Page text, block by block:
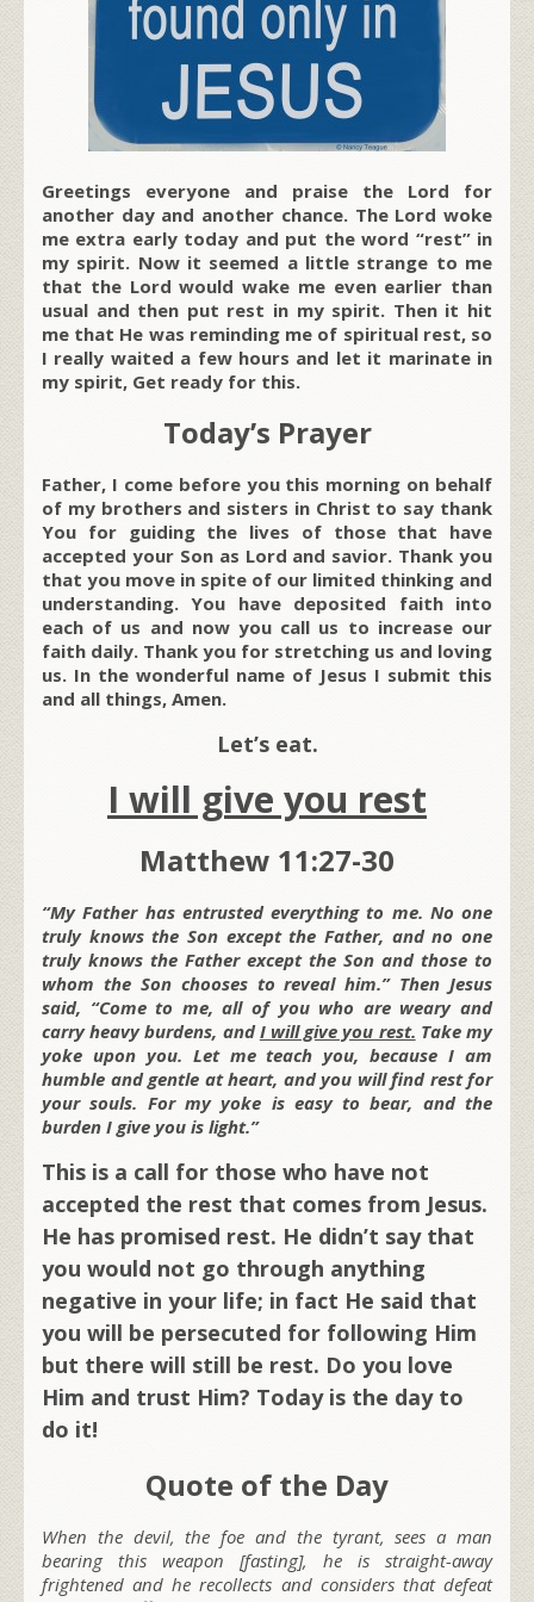
Greetings everyone and praise the Lord for
another day and another chance. The Lord woke
me extra early today and put the word “rest” in
my spirit. Now it seemed a little strange to me
that the Lord would wake me even earlier than
usual and then put rest in my spirit. Then it hit
me that He was reminding me of spiritual rest, so
I really waited a few hours and let it marinate in
my spirit, Get ready for this.
Today’s Prayer
Father, I come before you this morning on behalf
of my brothers and sisters in Christ to say thank
You for guiding the lives of those that have
accepted your Son as Lord and savior. Thank you
that you move in spite of our limited thinking and
understanding. You have deposited faith into
each of us and now you call us to increase our
faith daily. Thank you for stretching us and loving
us. In the wonderful name of Jesus I submit this
and all things, Amen.
Let’s eat.
I will give you rest
Matthew 11:27-30
“My Father has entrusted everything to me. No one
truly knows the Son except the Father, and no one
truly knows the Father except the Son and those to
whom the Son chooses to reveal him.” Then Jesus
said, “Come to me, all of you who are weary and
carry heavy burdens, andI will give you rest. Take my
yoke upon you. Let me teach you, because I am
humble and gentle at heart, and you will find rest for
your souls. For my yoke is easy to bear, and the
burden I give you is light.”
This is a call for those who have not
accepted the rest that comes from Jesus.
He has promised rest. He didn’t say that
you would not go through anything
negative in your life; in fact He said that
you will be persecuted for following Him
but there will still be rest. Do you love
Him and trust Him? Today is the day to
do it!
Quote of the Day
When the devil, the foe and the tyrant, sees a man
bearing this weapon [fasting], he is straight-away
frightened and he recollects and considers that defeat